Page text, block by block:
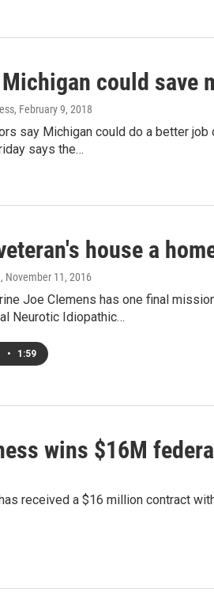
could save
, February 9, 2018
say Michigan could do a better
says the…
house a
, November 11, 2016
Joe Clemens has one final
Neurotic Idiopathic…
• 1:59
wins $16M
received a $16 million contract